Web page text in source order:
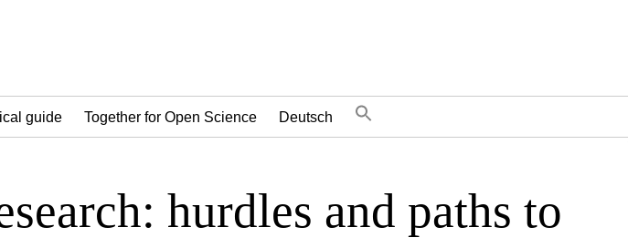
guide Together for Open Science Deutsch
hurdles and paths to